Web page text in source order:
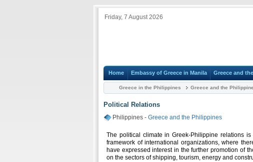
Friday, 7 August 2026
Home Embassy of Greece in Manila Greece and
Greece in the Philippines Greece and the
Political Relations
Philippines - Greece and the Philippines
The political climate in Greek-Philippine relations
framework of international organizations, where
have expressed interest in the further promotion of
on the sectors of shipping, tourism, energy and